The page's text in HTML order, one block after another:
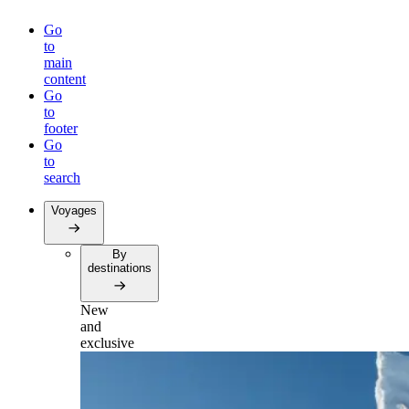
Go
to
main
content
Go
to
footer
Go
to
search
Voyages
By
destinations
New
and
exclusive